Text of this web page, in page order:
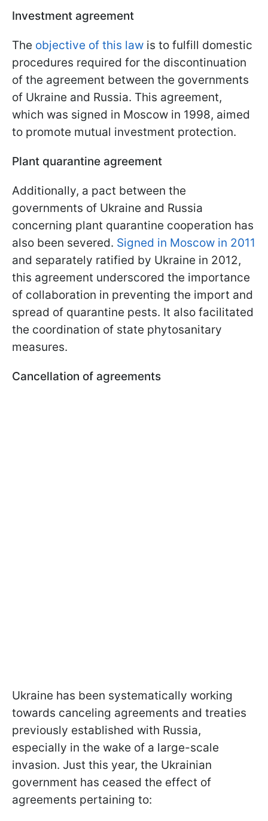
Investment agreement
The objective of this law is to fulfill domestic
procedures required for the discontinuation
of the agreement between the governments
of Ukraine and Russia. This agreement,
which was signed in Moscow in 1998, aimed
to promote mutual investment protection.
Plant quarantine agreement
Additionally, a pact between the
governments of Ukraine and Russia
concerning plant quarantine cooperation has
also been severed. Signed in Moscow in 2011
and separately ratified by Ukraine in 2012,
this agreement underscored the importance
of collaboration in preventing the import and
spread of quarantine pests. It also facilitated
the coordination of state phytosanitary
measures.
Cancellation of agreements
Ukraine has been systematically working
towards canceling agreements and treaties
previously established with Russia,
especially in the wake of a large-scale
invasion. Just this year, the Ukrainian
government has ceased the effect of
agreements pertaining to: